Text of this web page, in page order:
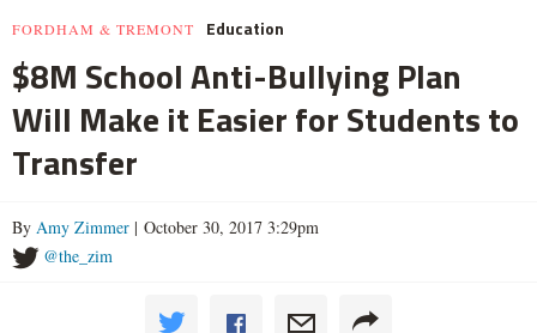
FORDHAM & TREMONT Education
$8M School Anti-Bullying Plan
Will Make it Easier for Students to
Transfer
By Amy Zimmer | October 30, 2017 3:29pm
@the_zim